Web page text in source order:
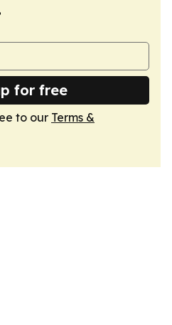
for free
to our Terms &